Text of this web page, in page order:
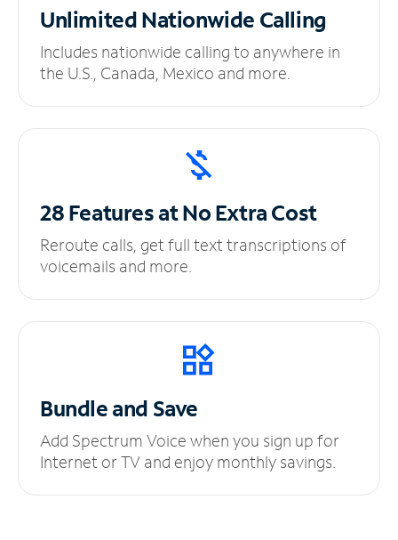
UnlimitedNationwide Calling
Includes nationwide calling to anywhere in
the U.S., Canada, Mexico and more.
28 Features at NoExtra Cost
Reroute calls, get full text transcriptions of
voicemails and more.
Bundle and Save
Add Spectrum Voice when you sign up for
Internet or TV and enjoy monthly savings.